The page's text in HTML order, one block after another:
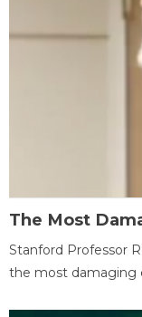
The Most
Stanford Professor
the most damaging